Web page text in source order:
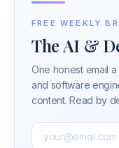
FREE WEEKLY
The AI &
One honest email
and software
content. Read by